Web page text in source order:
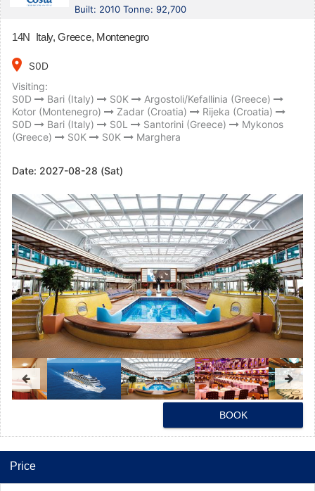
Built: 2010 Tonne: 92,700
14N Italy, Greece, Montenegro
place
S0D
Visiting:
S0D
Bari (Italy) S0K
Argostoli/Kefallinia (Greece)
Kotor (Montenegro)
Zadar (Croatia)
Rijeka (Croatia)
S0D
Bari (Italy) S0L Santorini (Greece)
Mykonos
(Greece)
S0K S0K Marghera
Date: 2027-08-28 (Sat)
BOOK
Price